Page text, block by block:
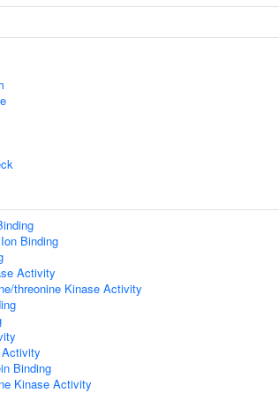
Binding
Activity
threonine Kinase Activity
Binding
Kinase Activity